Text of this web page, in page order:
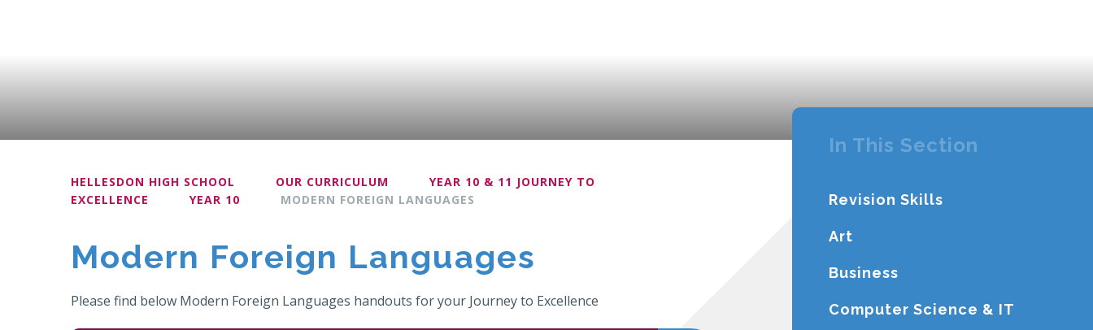
HELLESDON HIGH SCHOOL OUR CURRICULUM
YEAR 10 & 11 JOURNEY TO
EXCELLENCE
YEAR 10 MODERN FOREIGN LANGUAGES
Modern Foreign Languages
Please find below Modern Foreign Languages handouts for your Journey to Excellence
In This Section
Revision Skills
Art
Business
Computer Science & IT